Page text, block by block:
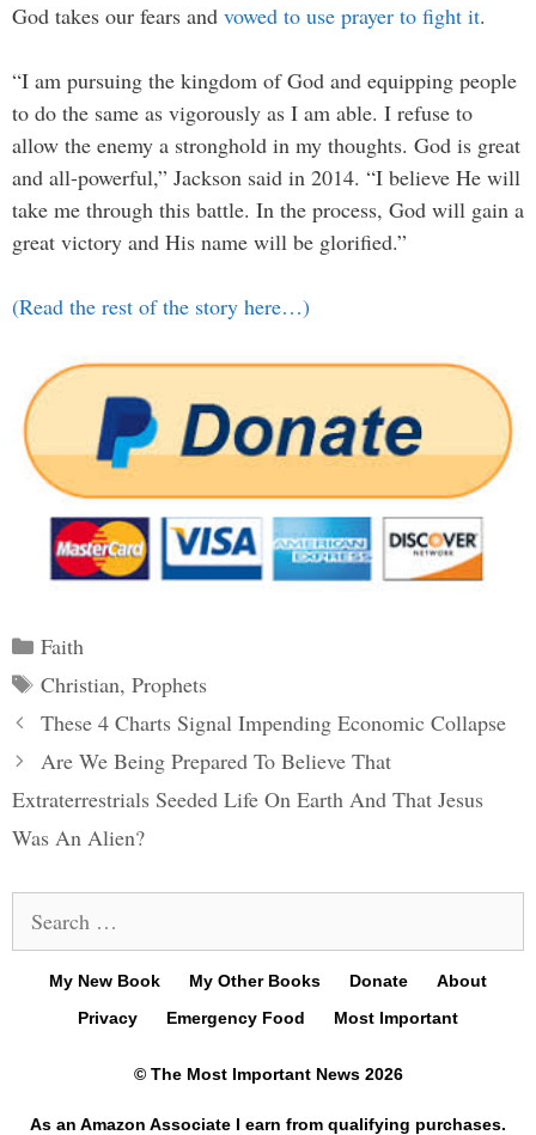
God takes our fears and vowed to use prayer to fight it.
“I am pursuing the kingdom of God and equipping people
to do the same as vigorously as I am able. I refuse to
allow the enemy a stronghold in my thoughts. God is great
and all-powerful,” Jackson said in 2014. “I believe He will
take me through this battle. In the process, God will gain a
great victory and His name will be glorified.”
(Read the rest of the story here…)
Categories
Faith
Tags
Christian, Prophets
Post
navigation
These 4 Charts Signal Impending Economic Collapse
Are We Being Prepared To Believe That
Extraterrestrials Seeded Life On Earth And That Jesus
Was An Alien?
for:
My New Book My Other Books Donate
About
Privacy
Emergency Food Most Important
© The Most Important News 2026
As an Amazon Associate I earn from qualifying purchases.